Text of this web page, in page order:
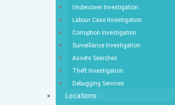
Undercover Investigation
Labour Case Investigation
Corruption Investigation
Surveillance Investigation
Assets Searches
Theft Investigation
Debugging Services
Locations